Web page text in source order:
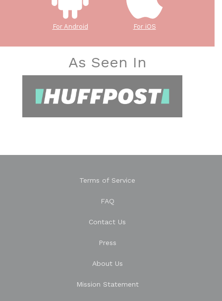
For Android For iOS
As Seen In
Terms of Service
FAQ
Contact Us
Press
About Us
Mission Statement